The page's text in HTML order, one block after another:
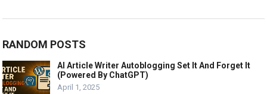
RANDOM POSTS
AI Article Writer Autoblogging Set It And Forget It
(Powered By ChatGPT)
April 1, 2025